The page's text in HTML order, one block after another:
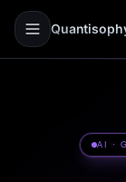
AI ·